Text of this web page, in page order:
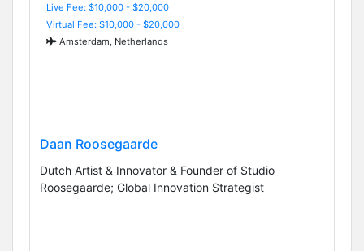
Live Fee: $10,000 - $20,000
Virtual Fee: $10,000 - $20,000
Amsterdam, Netherlands
Daan Roosegaarde
Dutch Artist & Innovator & Founder of Studio
Roosegaarde; Global Innovation Strategist